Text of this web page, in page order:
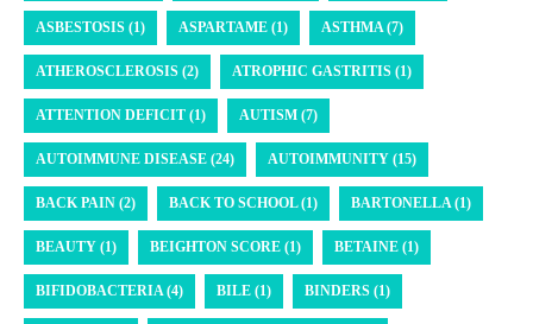
ASBESTOSIS (1) ASPARTAME (1) ASTHMA (7)
ATHEROSCLEROSIS (2) ATROPHIC GASTRITIS (1)
ATTENTION DEFICIT (1) AUTISM (7)
AUTOIMMUNE DISEASE (24) AUTOIMMUNITY (15)
BACK PAIN (2) BACK TO SCHOOL (1) BARTONELLA (1)
BEAUTY (1) BEIGHTON SCORE (1) BETAINE (1)
BIFIDOBACTERIA (4) BILE (1) BINDERS (1)